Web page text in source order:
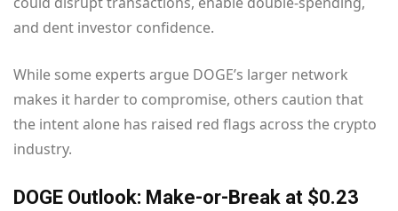
and dent investor confidence.
While some experts argue DOGE’s larger network
makes it harder to compromise, others caution that
the intent alone has raised red flags across the crypto
industry.
DOGE Outlook: Make-or-Break at $0.23